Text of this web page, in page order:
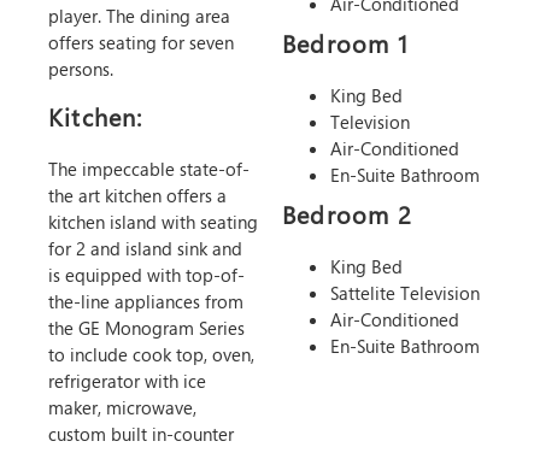
player. The dining area
offers seating for seven
persons.
Kitchen:
The impeccable state-of-
the art kitchen offers a
kitchen island with seating
for 2 and island sink and
is equipped with top-of-
the-line appliances from
the GE Monogram Series
to include cook top, oven,
refrigerator with ice
maker, microwave,
custom built in-counter
Bedroom 1
King Bed
Television
Air-Conditioned
En-Suite Bathroom
Bedroom 2
King Bed
Sattelite Television
Air-Conditioned
En-Suite Bathroom